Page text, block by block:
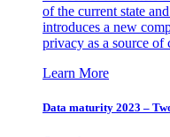
of the current state
introduces a new
privacy as a source of
Learn More
Data maturity 2023 –